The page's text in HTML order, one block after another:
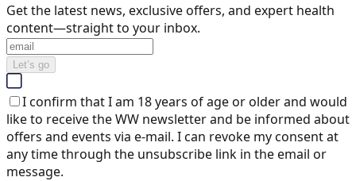
Get the latest news, exclusive offers, and expert health
content—straight to your inbox.
Let’s go
I confirm that I am 18 years of age or older and would
like to receive the WW newsletter and be informed about
offers and events via e-mail. I can revoke my consent at
any time through the unsubscribe link in the email or
message.